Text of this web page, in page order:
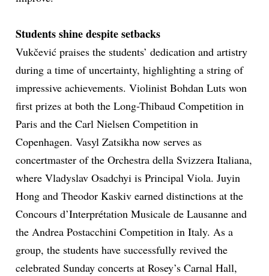
Students shine despite setbacks
Vukčević praises the students’ dedication and artistry
during a time of uncertainty, highlighting a string of
impressive achievements. Violinist Bohdan Luts won
first prizes at both the Long-Thibaud Competition in
Paris and the Carl Nielsen Competition in
Copenhagen. Vasyl Zatsikha now serves as
concertmaster of the Orchestra della Svizzera Italiana,
where Vladyslav Osadchyi is Principal Viola. Juyin
Hong and Theodor Kaskiv earned distinctions at the
Concours d’Interprétation Musicale de Lausanne and
the Andrea Postacchini Competition in Italy. As a
group, the students have successfully revived the
celebrated Sunday concerts at Rosey’s Carnal Hall,